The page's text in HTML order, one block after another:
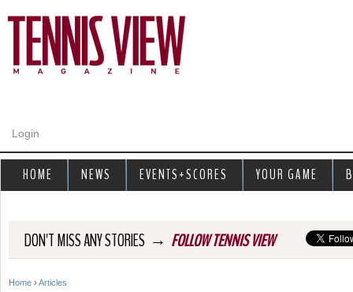
Login
DON'T MISS ANY STORIES → FOLLOW TENNIS VIEW
Home › Articles
HOME NEWS EVENTS+SCORES YOUR GAME